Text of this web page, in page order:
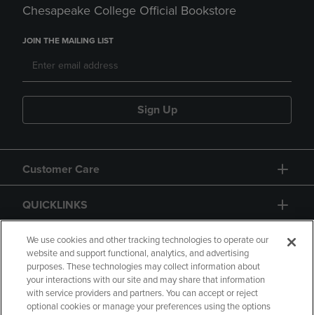
Chesapeake College Official Bookstore
JOIN THE MAILING LIST
Sign Up
Customer Care
QUICKLINKS
GIFT CARD
We use cookies and other tracking technologies to operate our
website and support functional, analytics, and advertising
purposes. These technologies may collect information about
your interactions with our site and may share that information
with service providers and partners. You can accept or reject
optional cookies or manage your preferences using the options